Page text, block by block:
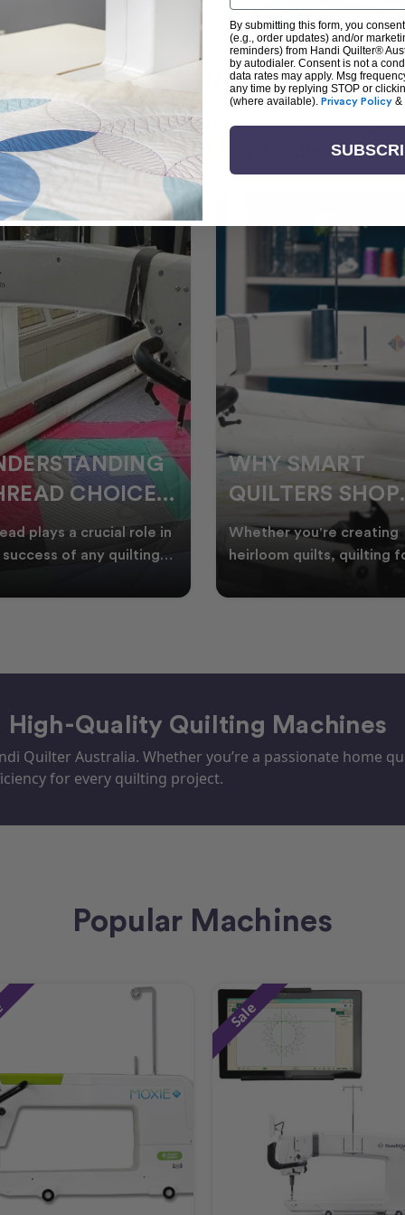
+ Create with Handi
the art of quilting or experienced sewists
is your go-to source for skill-building,
SMART
SHOP
EOFY
you're creating
quilts, quilting for
in your sewin
WELCOME
WINTER:
QUILTING
PROJECTS TO
Embrace the Start of
with Creative Quilting As
Australia, it’s the perf
Quality Quilting Machines
Quilter Australia. Whether you’re a passionate home
for every quilting project.
Popular Machines
Sale
By submitting this form, you
(e.g., order updates) and/or
reminders) from Handi Quilter®
by autodialer. Consent is not a
data rates may apply. Msg
any time by replying STOP or
(where available). Privacy Policy &